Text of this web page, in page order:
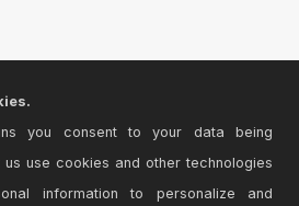
you consent to your data being
us use cookies and other technologies
information to personalize and